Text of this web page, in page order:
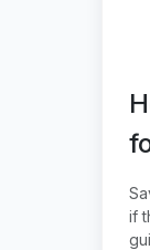
if